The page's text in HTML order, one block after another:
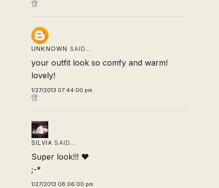
UNKNOWN SAID…
your outfit look so comfy and warm!
lovely!
1/27/2013 07:44:00 pm
SILVIA SAID…
Super look!!! ♥
;-*
1/27/2013 08:06:00 pm